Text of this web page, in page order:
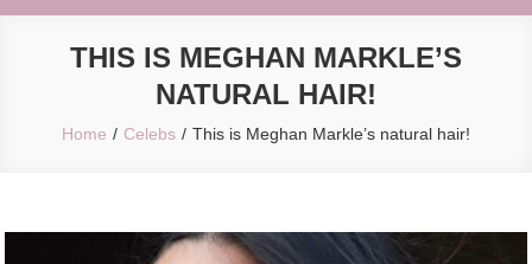
THIS IS MEGHAN MARKLE’S
NATURAL HAIR!
Home Celebs This is Meghan Markle’s natural hair!